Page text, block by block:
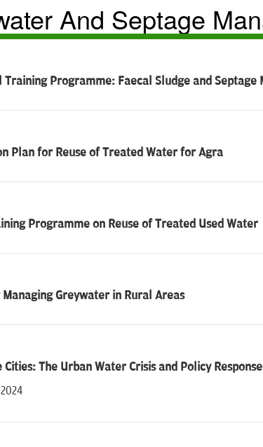
And Septage
Training Programme: Faecal Sludge and Septage
Plan for Reuse of Treated Water for Agra
Programme on Reuse of Treated Used Water
Greywater in Rural Areas
The Urban Water Crisis and Policy